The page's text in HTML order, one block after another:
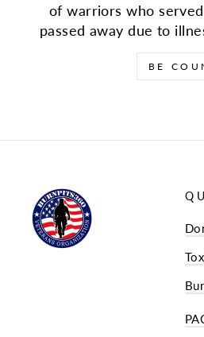
of warriors who
passed away due to
BE